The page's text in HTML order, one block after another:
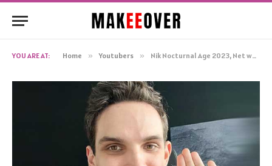
YOU ARE AT: Home » Youtubers » Nik Nocturnal Age 2023, Net worth Girlfriend Height Wiki Bio Real name